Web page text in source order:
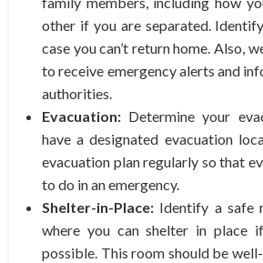
other if you are separated.
case you can’t return home. Also,
to receive emergency alerts and
authorities.
Evacuation: Determine your
have a designated evacuation
evacuation plan regularly so that
to do in an emergency.
Shelter-in-Place: Identify a safe
where you can shelter in place
possible. This room should be